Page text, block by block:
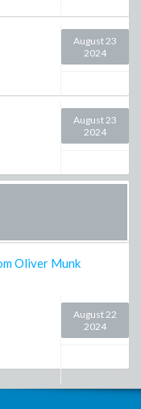
August 23
2024
August 23
2024
Oliver Munk
August 22
2024